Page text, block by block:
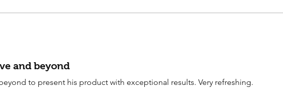
and beyond
to present his product with exceptional results. Very refreshing.